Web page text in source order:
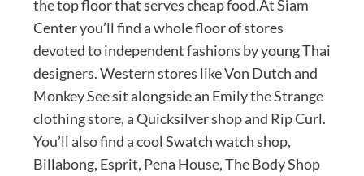
the top floor that serves cheap food.At Siam
Center you’ll find a whole floor of stores
devoted to independent fashions by young Thai
designers. Western stores like Von Dutch and
Monkey See sit alongside an Emily the Strange
clothing store, a Quicksilver shop and Rip Curl.
You’ll also find a cool Swatch watch shop,
Billabong, Esprit, Pena House, The Body Shop